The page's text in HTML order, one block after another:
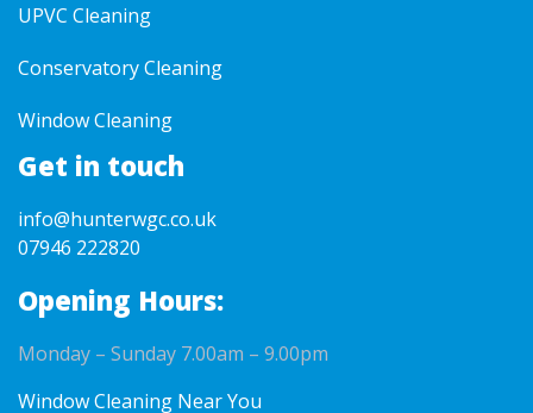
UPVC Cleaning
Conservatory Cleaning
Window Cleaning
Get in touch
info@hunterwgc.co.uk
07946 222820
Opening Hours:
Monday – Sunday 7.00am – 9.00pm
Window Cleaning Near You